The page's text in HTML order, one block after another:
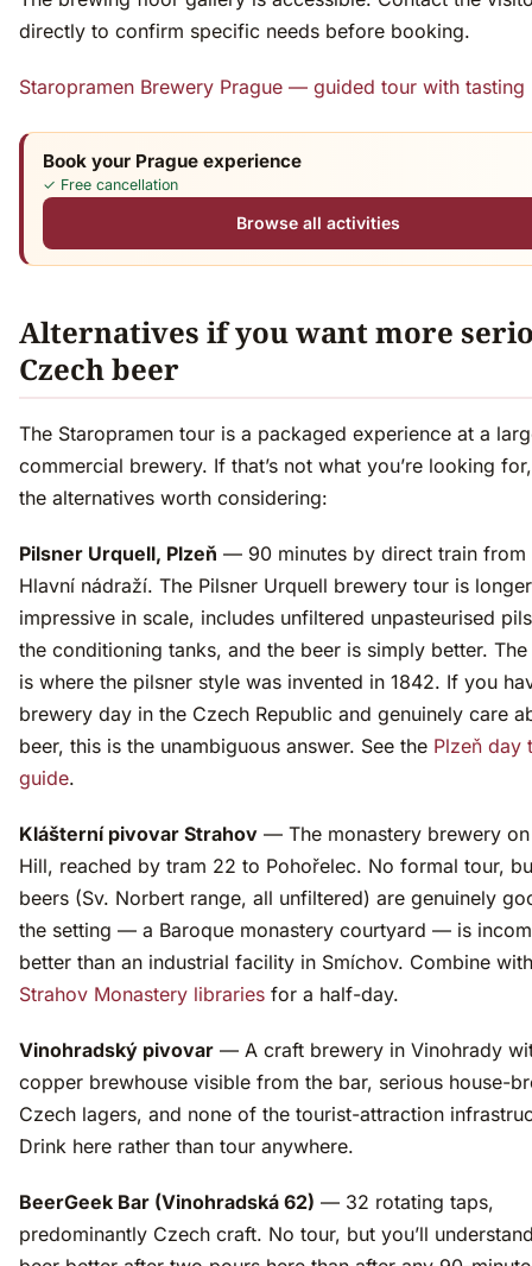
directly to confirm specific needs before booking.
Staropramen Brewery Prague — guided tour with tasting
Book your Prague experience
✓ Free cancellation
Browse all activities
Alternatives if you want more
Czech beer
The Staropramen tour is a packaged experience at a
commercial brewery. If that’s not what you’re looking
the alternatives worth considering:
Pilsner Urquell, Plzeň — 90 minutes by direct train from
Hlavní nádraží. The Pilsner Urquell brewery tour is
impressive in scale, includes unfiltered unpasteurised
the conditioning tanks, and the beer is simply better.
is where the pilsner style was invented in 1842. If you
brewery day in the Czech Republic and genuinely care
beer, this is the unambiguous answer. See the Plzeň day
guide.
Klášterní pivovar Strahov — The monastery brewery on
Hill, reached by tram 22 to Pohořelec. No formal tour,
beers (Sv. Norbert range, all unfiltered) are genuinely
the setting — a Baroque monastery courtyard — is
better than an industrial facility in Smíchov. Combine
Strahov Monastery libraries for a half-day.
Vinohradský pivovar — A craft brewery in Vinohrady
copper brewhouse visible from the bar, serious house-
Czech lagers, and none of the tourist-attraction
Drink here rather than tour anywhere.
BeerGeek Bar (Vinohradská 62) — 32 rotating taps,
predominantly Czech craft. No tour, but you’ll